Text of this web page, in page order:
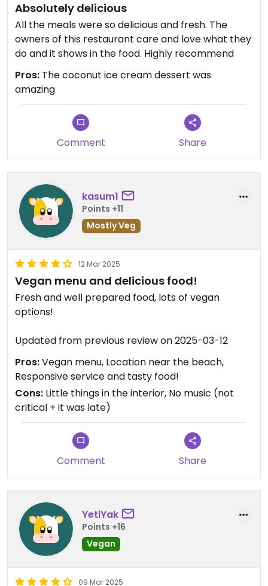
Absolutely delicious
All the meals were so delicious and fresh. The
owners of this restaurant care and love what they
do and it shows in the food. Highly recommend
Pros: The coconut ice cream dessert was
amazing
Comment Share
kasum1
Points +11
Mostly Veg
12 Mar 2025
Vegan menu and delicious food!
Fresh and well prepared food, lots of vegan
options!
Updated from previous review on 2025-03-12
Pros:Vegan menu, Location near the beach,
Responsive service and tasty food!
Cons: Little things in the interior, No music (not
critical + it was late)
Comment Share
YetiYak
Points +16
Vegan
09 Mar 2025